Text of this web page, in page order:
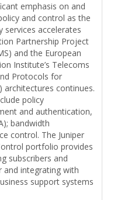
emphasis on and
and control as the
services accelerates
Partnership Project
and the European
Institute’s Telecoms
Protocols for
architectures continues.
policy
and authentication,
bandwidth
control. The Juniper
portfolio provides
subscribers and
and integrating with
support systems